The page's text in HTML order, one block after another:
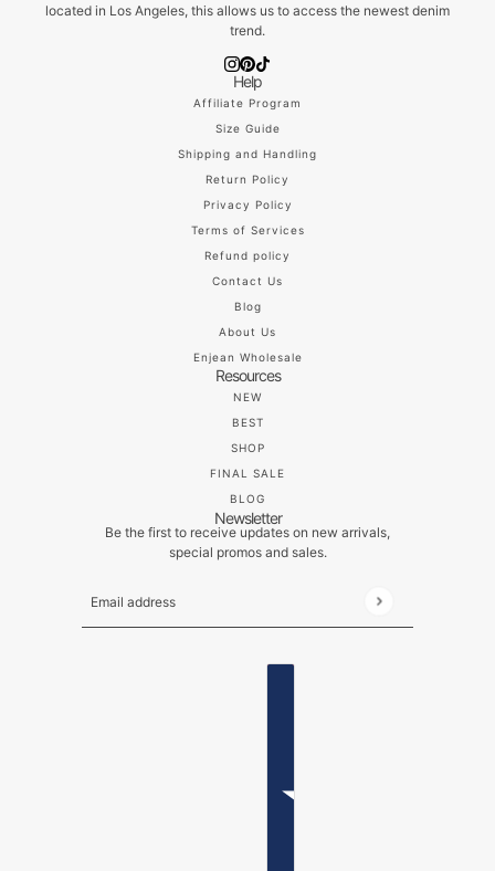
located in Los Angeles, this allows us to access the newest denim
trend.
Help
Affiliate Program
Size Guide
Shipping and Handling
Return Policy
Privacy Policy
Terms of Services
Refund policy
Contact Us
Blog
About Us
Enjean Wholesale
Resources
NEW
BEST
SHOP
FINAL SALE
BLOG
Newsletter
Be the first to receive updates on new arrivals,
special promos and sales.
Email address
This site is protected by hCaptcha and the